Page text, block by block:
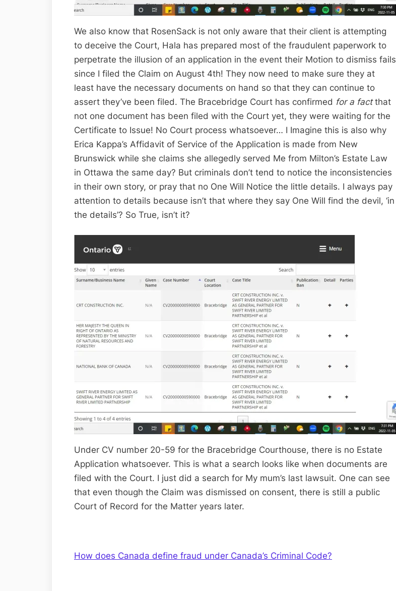
We also know that RosenSack is not only aware that their client is attempting
to deceive the Court, Hala has prepared most of the fraudulent paperwork to
perpetrate the illusion of an application in the event their Motion to dismiss fails
since I filed the Claim on August 4th! They now need to make sure they at
least have the necessary documents on hand so that they can continue to
assert they’ve been filed. The Bracebridge Court has confirmed for a factthat
not one document has been filed with the Court yet, they were waiting for the
Certificate to Issue! No Court process whatsoever… I Imagine this is also why
Erica Kappa’s Affidavit of Service of the Application is made from New
Brunswick while she claims she allegedly served Me from Milton’s Estate Law
in Ottawa the same day? But criminals don’t tend to notice the inconsistencies
in their own story, or pray that no One Will Notice the little details. I always pay
attention to details because isn’t that where they say One Will find the devil, ‘in
the details’? So True, isn’t it?
Under CV number 20-59 for the Bracebridge Courthouse, there is no Estate
Application whatsoever. This is what a search looks like when documents are
filed with the Court. I just did a search for My mum’s last lawsuit. One can see
that even though the Claim was dismissed on consent, there is still a public
Court of Record for the Matter years later.
How does Canada define fraud under Canada’s Criminal Code?